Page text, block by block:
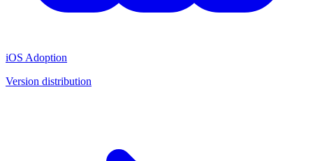
iOS Adoption
Version distribution